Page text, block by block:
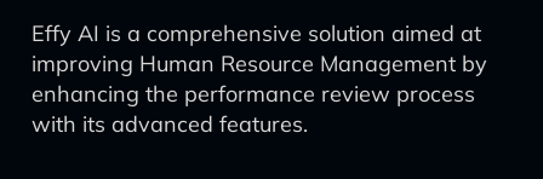
Effy AI is a comprehensive solution aimed at
improving Human Resource Management by
enhancing the performance review process
with its advanced features.